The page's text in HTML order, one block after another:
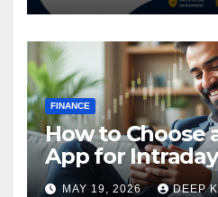
FINANCE
How to Choose
App for
MAY 19, 2026 DEEP